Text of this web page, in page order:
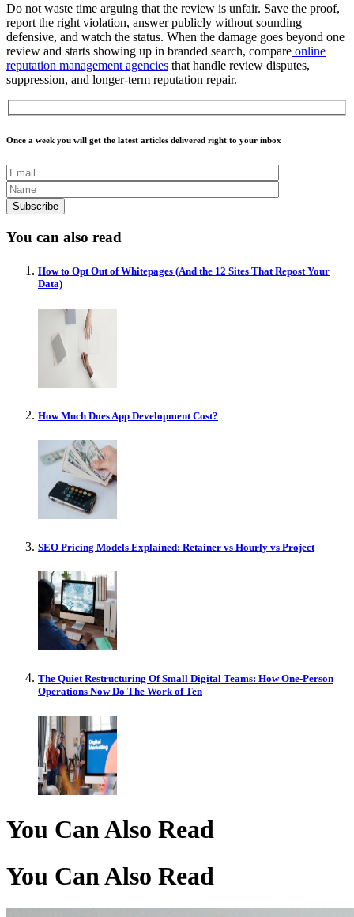
Do not waste time arguing that the review is unfair. Save the proof,
report the right violation, answer publicly without sounding
defensive, and watch the status. When the damage goes beyond one
review and starts showing up in branded search, compare online
reputation management agencies that handle review disputes,
suppression, and longer-term reputation repair.
Once a week you will get the latest articles delivered right to your inbox
You can also read
How to Opt Out of Whitepages (And the 12 Sites That Repost Your
Data)
How Much Does App Development Cost?
SEO Pricing Models Explained: Retainer vs Hourly vs Project
The Quiet Restructuring Of Small Digital Teams: How One-Person
Operations Now Do The Work of Ten
You Can Also Read
You Can Also Read